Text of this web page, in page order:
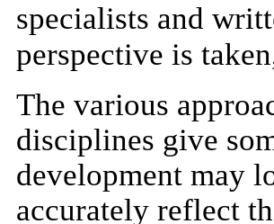
specialists and
perspective is
The various
disciplines give
development may
accurately reflect